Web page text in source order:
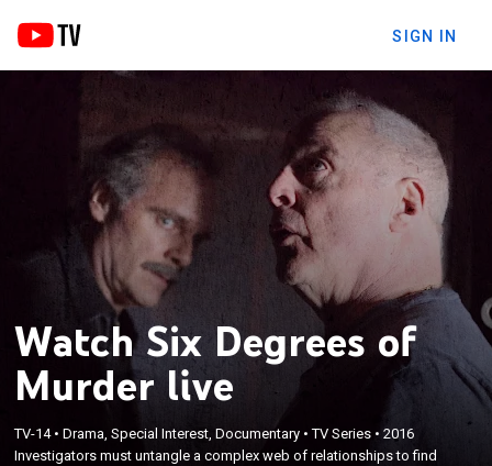
SIGN IN
Watch Six Degrees of
Murder live
TV-14•Drama, Special Interest, Documentary •TV Series •2016
Investigators must untangle a complex web of relationships to find
Investigators must untangle a complex web of
relationships to find out the truth behind their
×